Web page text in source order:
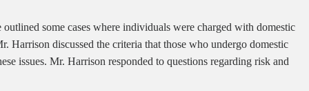
some cases where individuals were charged with domestic
Harrison discussed the criteria that those who undergo domestic
issues. Mr. Harrison responded to questions regarding risk and